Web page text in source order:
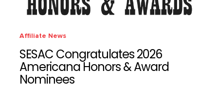
Affiliate News
SESAC Congratulates 2026
Americana Honors & Award
Nominees